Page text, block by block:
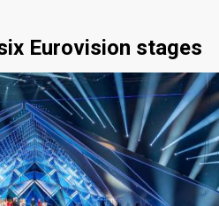
Eurovision stages